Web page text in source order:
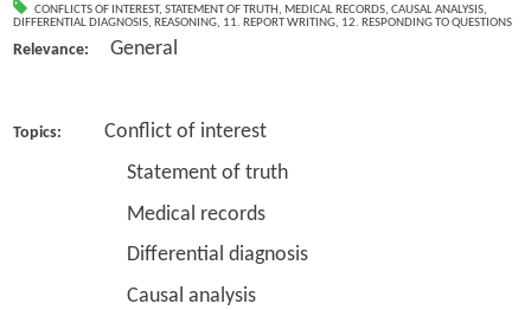
CONFLICTS OF INTEREST, STATEMENT OF TRUTH , MEDICAL RECORDS, CAUSAL ANALYSIS,
DIFFERENTIAL DIAGNOSIS, REASONING, 11. REPORT WRITING, 12. RESPONDING TO QUESTIONS
Relevance: General
Topics: Conflict of interest
Statement of truth
Medical records
Differential diagnosis
Causal analysis